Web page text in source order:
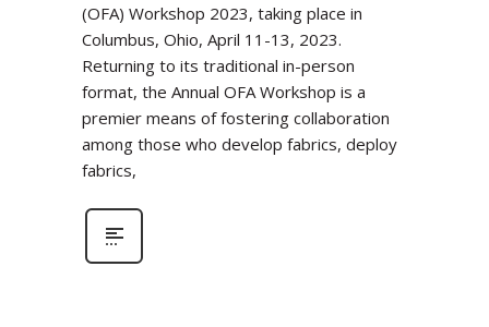
(OFA) Workshop 2023, taking place in
Columbus, Ohio, April 11-13, 2023.
Returning to its traditional in-person
format, the Annual OFA Workshop is a
premier means of fostering collaboration
among those who develop fabrics, deploy
fabrics,